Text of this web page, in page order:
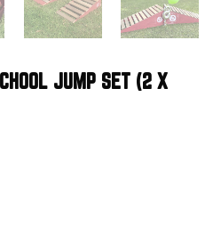
JUMP SET (2 X